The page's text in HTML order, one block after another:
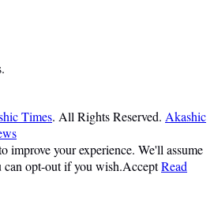
Times. All Rights Reserved. Akashic
improve your experience. We'll assume
opt-out if you wish.AcceptRead